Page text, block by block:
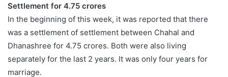
Settlement for 4.75 crores
In the beginning of this week, it was reported that there
was a settlement of settlement between Chahal and
Dhanashree for 4.75 crores. Both were also living
separately for the last 2 years. It was only four years for
marriage.